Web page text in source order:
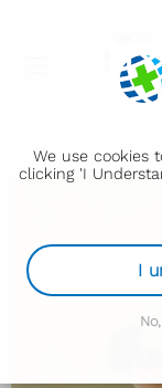
We use cookies
clicking 'I
I